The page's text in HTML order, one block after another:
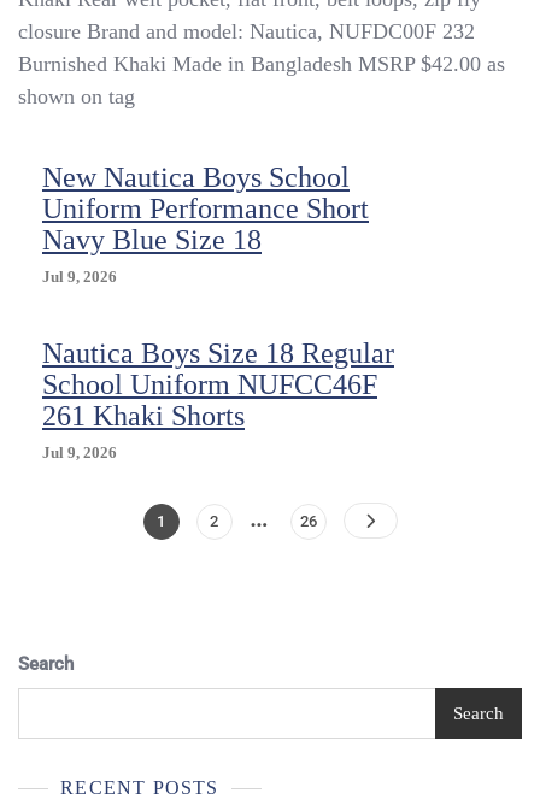
closure Brand and model: Nautica, NUFDC00F 232
Burnished Khaki Made in Bangladesh MSRP $42.00 as
shown on tag
New Nautica Boys School
Uniform Performance Short
Navy Blue Size 18
Jul 9, 2026
Nautica Boys Size 18 Regular
School Uniform NUFCC46F
261 Khaki Shorts
Jul 9, 2026
Posts
Page
1 Page
2 … Page
26
Search
Search
RECENT POSTS